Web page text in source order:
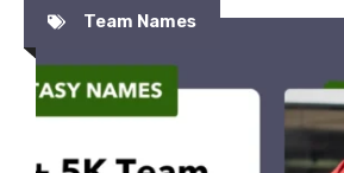
Team Names